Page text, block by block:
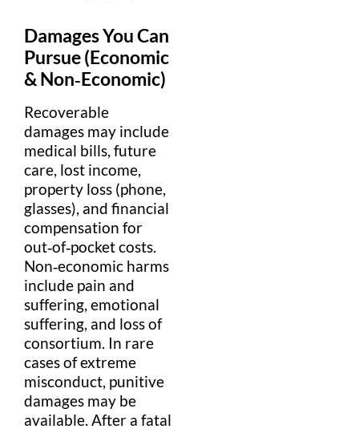
DamagesYou Can
Pursue (Economic
& Non‑Economic)
Recoverable
damages may include
medical bills, future
care, lost income,
property loss (phone,
glasses), and financial
compensation for
out‑of‑pocket costs.
Non‑economic harms
include pain and
suffering, emotional
suffering, and loss of
consortium. In rare
cases of extreme
misconduct, punitive
damages may be
available. After a fatal